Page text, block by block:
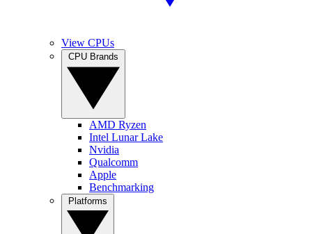
View CPUs
AMD Ryzen
Intel Lunar Lake
Nvidia
Qualcomm
Apple
Benchmarking